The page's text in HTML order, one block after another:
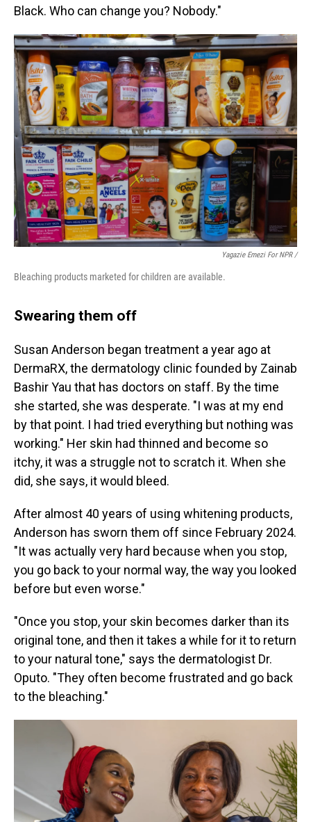
Black. Who can change you? Nobody."
Yagazie Emezi For NPR /
Bleaching products marketed for children are available.
Swearing them off
Susan Anderson began treatment a year ago at
DermaRX, the dermatology clinic founded by Zainab
Bashir Yau that has doctors on staff. By the time
she started, she was desperate. "I was at my end
by that point. I had tried everything but nothing was
working." Her skin had thinned and become so
itchy, it was a struggle not to scratch it. When she
did, she says, it would bleed.
After almost 40 years of using whitening products,
Anderson has sworn them off since February 2024.
"It was actually very hard because when you stop,
you go back to your normal way, the way you looked
before but even worse."
"Once you stop, your skin becomes darker than its
original tone, and then it takes a while for it to return
to your natural tone," says the dermatologist Dr.
Oputo. "They often become frustrated and go back
to the bleaching."